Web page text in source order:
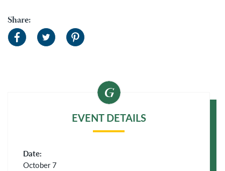
Share:
EVENT DETAILS
Date:
October 7